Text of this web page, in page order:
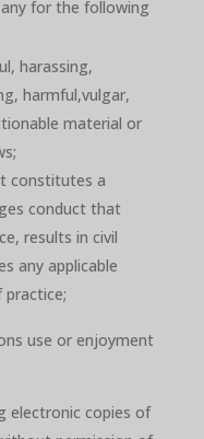
for the following
harassing,
harmful,vulgar,
material or
constitutes a
conduct that
results in civil
any applicable
use or enjoyment
electronic copies of